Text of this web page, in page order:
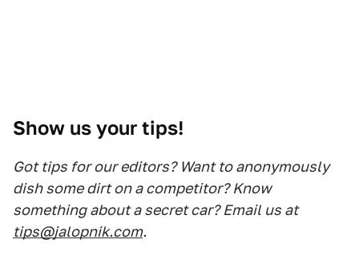
Show us your tips!
Got tips for our editors? Want to anonymously
dish some dirt on a competitor? Know
something about a secret car? Email us at
tips@jalopnik.com.